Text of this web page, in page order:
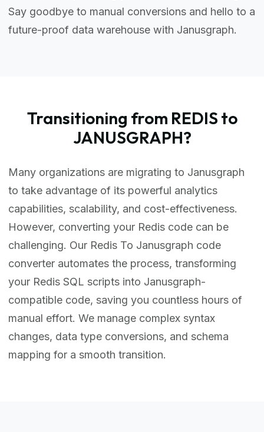
Say goodbye to manual conversions and hello to a
future-proof data warehouse with Janusgraph.
Transitioning from REDIS to
JANUSGRAPH?
Many organizations are migrating to Janusgraph
to take advantage of its powerful analytics
capabilities, scalability, and cost-effectiveness.
However, converting your Redis code can be
challenging. Our Redis To Janusgraph code
converter automates the process, transforming
your Redis SQL scripts into Janusgraph-
compatible code, saving you countless hours of
manual effort. We manage complex syntax
changes, data type conversions, and schema
mapping for a smooth transition.